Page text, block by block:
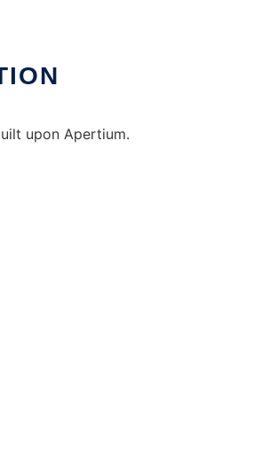
upon Apertium.